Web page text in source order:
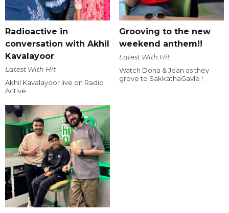
Radioactive in
conversation with Akhil
Kavalayoor
Latest With Hit
Akhil Kavalayoor live on Radio
Active
Grooving to the new
weekend anthem!!
Latest With Hit
Watch Dona & Jean as they
grove to SakkathaGavle !